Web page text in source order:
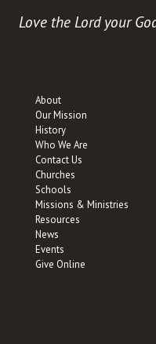
Love the Lord your
About
Our Mission
History
Who We Are
Contact Us
Churches
Schools
Missions & Ministries
Resources
News
Events
Give Online